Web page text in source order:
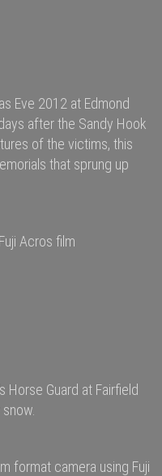
Eve 2012 at Edmond
after the Sandy Hook
of the victims, this
that sprung up
Acros film
Horse Guard at Fairfield
format camera using Fuji